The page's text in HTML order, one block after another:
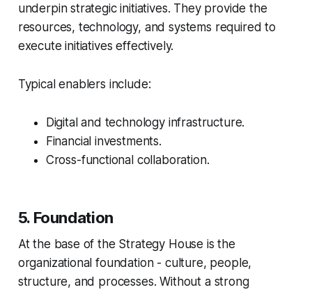
underpin strategic initiatives. They provide the
resources, technology, and systems required to
execute initiatives effectively.
Typical enablers include:
Digital and technology infrastructure.
Financial investments.
Cross-functional collaboration.
5. Foundation
At the base of the Strategy House is the
organizational foundation - culture, people,
structure, and processes. Without a strong